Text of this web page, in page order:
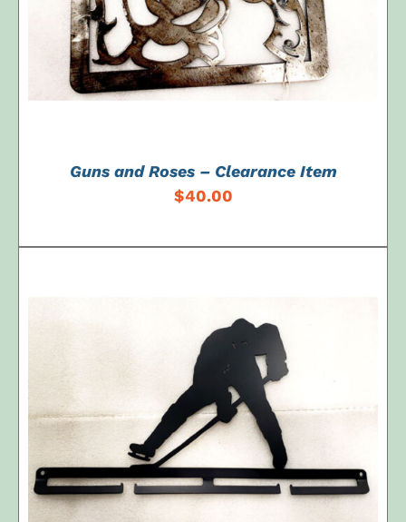
Guns and Roses – Clearance Item
$40.00
ADD TO CART / DETAILS